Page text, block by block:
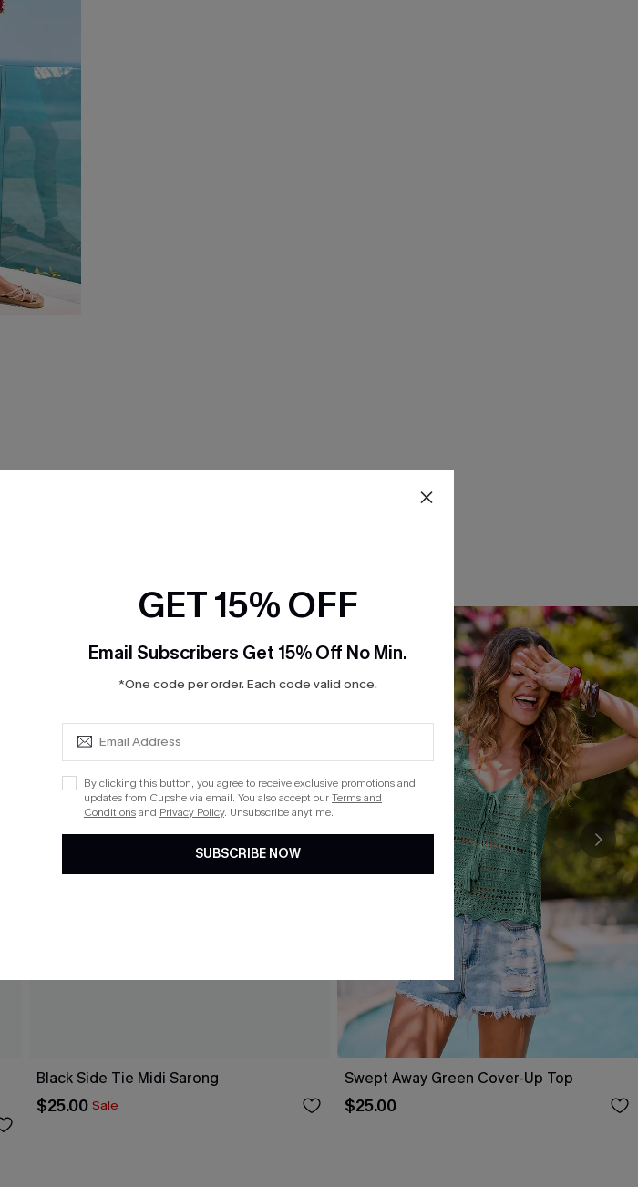
Black Side Tie Midi Sarong
$25.00 Sale
Swept Away Green Cover-Up Top
$25.00
GET 15% OFF
Email Subscribers Get 15% Off No Min.
*One code per order. Each code valid once.
By clicking this button, you agree to receive exclusive promotions and
updates from Cupshe via email. You also accept ourTerms and
Conditionsand Privacy Policy. Unsubscribe anytime.
SUBSCRIBE NOW